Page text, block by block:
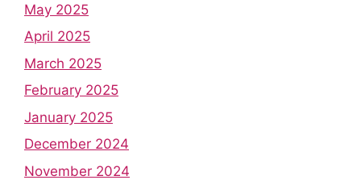
May 2025
April 2025
March 2025
February 2025
January 2025
December 2024
November 2024